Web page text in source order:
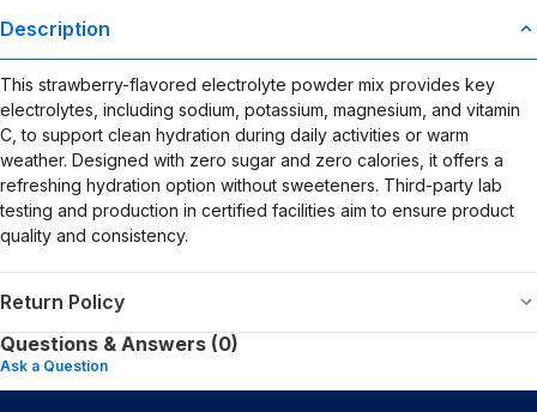
Description
This strawberry-flavored electrolyte powder mix provides key
electrolytes, including sodium, potassium, magnesium, and vitamin
C, to support clean hydration during daily activities or warm
weather. Designed with zero sugar and zero calories, it offers a
refreshing hydration option without sweeteners. Third-party lab
testing and production in certified facilities aim to ensure product
quality and consistency.
Return Policy
Questions & Answers (0)
Ask a Question